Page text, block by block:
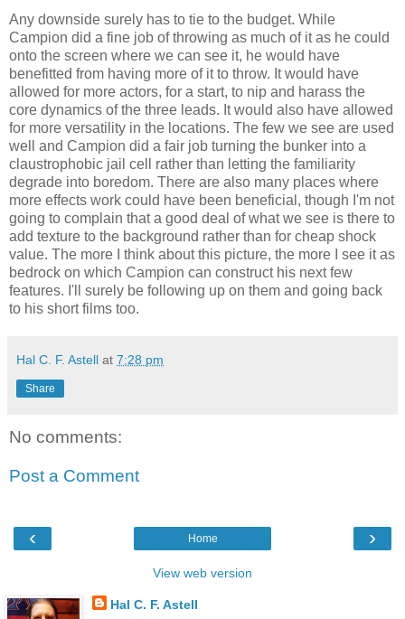
Any downside surely has to tie to the budget. While
Campion did a fine job of throwing as much of it as he could
onto the screen where we can see it, he would have
benefitted from having more of it to throw. It would have
allowed for more actors, for a start, to nip and harass the
core dynamics of the three leads. It would also have allowed
for more versatility in the locations. The few we see are used
well and Campion did a fair job turning the bunker into a
claustrophobic jail cell rather than letting the familiarity
degrade into boredom. There are also many places where
more effects work could have been beneficial, though I'm not
going to complain that a good deal of what we see is there to
add texture to the background rather than for cheap shock
value. The more I think about this picture, the more I see it as
bedrock on which Campion can construct his next few
features. I'll surely be following up on them and going back
to his short films too.
Hal C. F. Astell at 7:28 pm
Share
No comments:
Post a Comment
‹ ›
Home
View web version
Hal C. F. Astell